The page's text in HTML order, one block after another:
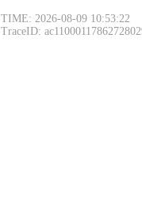
TIME: 2026-08-09 10:53:22
TraceID: